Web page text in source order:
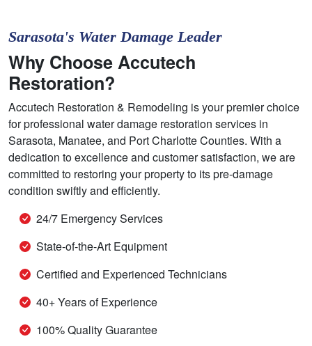
Sarasota's Water Damage Leader
Why Choose Accutech
Restoration?
Accutech Restoration & Remodeling is your premier choice
for professional water damage restoration services in
Sarasota, Manatee, and Port Charlotte Counties. With a
dedication to excellence and customer satisfaction, we are
committed to restoring your property to its pre-damage
condition swiftly and efficiently.
24/7 Emergency Services
State-of-the-Art Equipment
Certified and Experienced Technicians
40+ Years of Experience
100% Quality Guarantee